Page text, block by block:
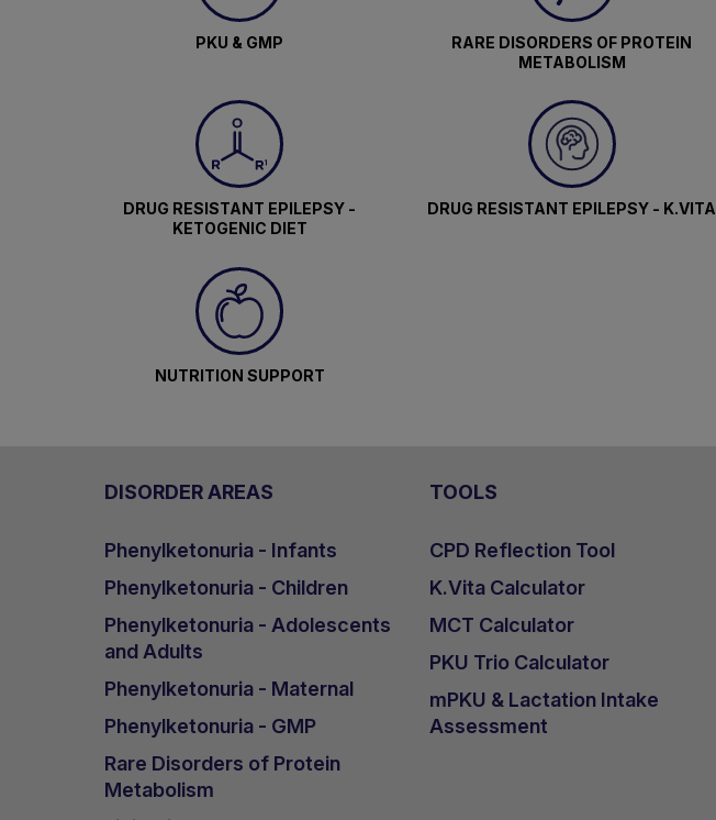
PKU & GMP
RARE DISORDERS OF PROTEIN
METABOLISM
DRUG RESISTANT EPILEPSY -
KETOGENIC DIET
DRUG RESISTANT EPILEPSY - K.VITA
NUTRITION SUPPORT
DISORDER AREAS
Phenylketonuria - Infants
Phenylketonuria - Children
Phenylketonuria - Adolescents
and Adults
Phenylketonuria - Maternal
Phenylketonuria - GMP
Rare Disorders of Protein
Metabolism
TOOLS
CPD Reflection Tool
K.Vita Calculator
MCT Calculator
PKU Trio Calculator
mPKU & Lactation Intake
Assessment